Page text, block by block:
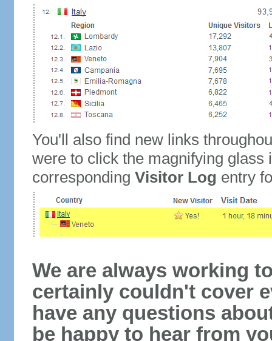
You'll also find new links
were to click the magnifying glass
corresponding Visitor Log entry
We are always working
certainly couldn't cover
have any questions
be happy to hear from